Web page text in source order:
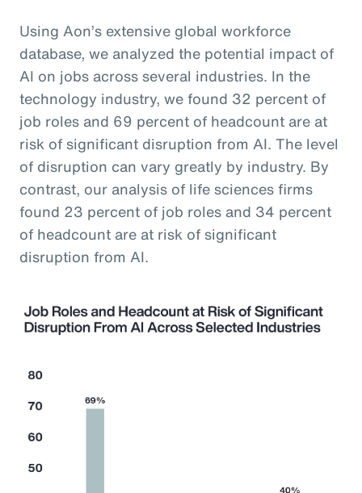
Using Aon’s extensive global workforce
database, we analyzed the potential impact of
AI on jobs across several industries. In the
technology industry, we found 32 percent of
job roles and 69 percent of headcount are at
risk of significant disruption from AI. The level
of disruption can vary greatly by industry. By
contrast, our analysis of life sciences firms
found 23 percent of job roles and 34 percent
of headcount are at risk of significant
disruption from AI.